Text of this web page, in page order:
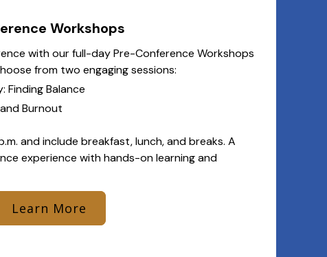
Workshops
with our full-day Pre-Conference Workshops
from two engaging sessions:
Finding Balance
Burnout
and include breakfast, lunch, and breaks. A
experience with hands-on learning and
Learn More